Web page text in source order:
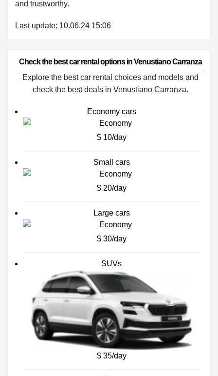
and trustworthy.
Last update: 10.06.24 15:06
Check the best car rental options in Venustiano Carranza
Explore the best car rental choices and models and
check the best deals in Venustiano Carranza.
Economy cars
$ 10/day
Small cars
$ 20/day
Large cars
$ 30/day
SUVs
$ 35/day